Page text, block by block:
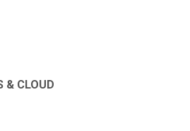
& CLOUD